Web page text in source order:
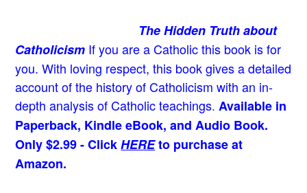
The Hidden Truth about
Catholicism If you are a Catholic this book is for
you. With loving respect, this book gives a detailed
account of the history of Catholicism with an in-
depth analysis of Catholic teachings. Available in
Paperback, Kindle eBook, and Audio Book.
Only $2.99 - ClickHEREto purchase at
Amazon.